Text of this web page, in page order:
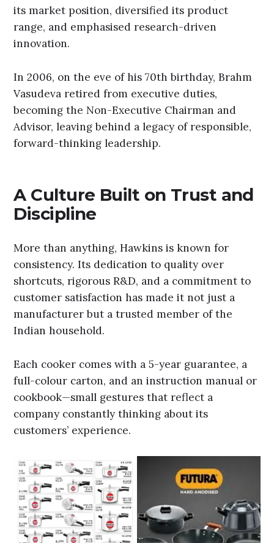
its market position, diversified its product
range, and emphasised research-driven
innovation.
In 2006, on the eve of his 70th birthday, Brahm
Vasudeva retired from executive duties,
becoming the Non-Executive Chairman and
Advisor, leaving behind a legacy of responsible,
forward-thinking leadership.
A Culture Built on Trust and
Discipline
More than anything, Hawkins is known for
consistency. Its dedication to quality over
shortcuts, rigorous R&D, and a commitment to
customer satisfaction has made it not just a
manufacturer but a trusted member of the
Indian household.
Each cooker comes with a 5-year guarantee, a
full-colour carton, and an instruction manual or
cookbook—small gestures that reflect a
company constantly thinking about its
customers’ experience.